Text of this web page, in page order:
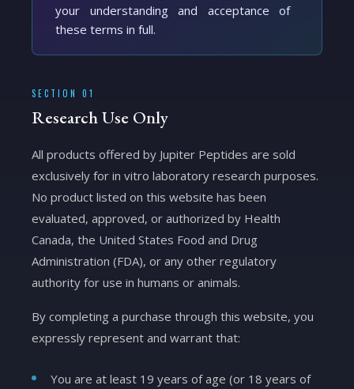
your understanding and acceptance of
these terms in full.
SECTION 01
Research Use Only
All products offered by Jupiter Peptides are sold
exclusively for in vitro laboratory research purposes.
No product listed on this website has been
evaluated, approved, or authorized by Health
Canada, the United States Food and Drug
Administration (FDA), or any other regulatory
authority for use in humans or animals.
By completing a purchase through this website, you
expressly represent and warrant that:
You are at least 19 years of age (or 18 years of